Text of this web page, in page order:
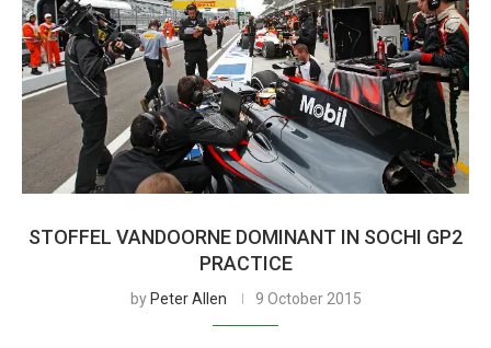
STOFFEL VANDOORNE DOMINANT IN SOCHI GP2
PRACTICE
by Peter Allen 9 October 2015